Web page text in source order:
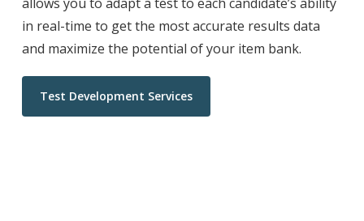
in real-time to get the most accurate results data
and maximize the potential of your item bank.
Test Development Services